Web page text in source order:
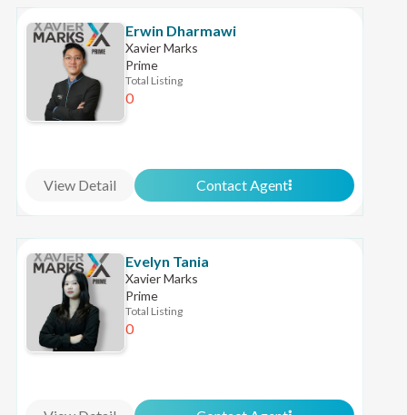
Erwin Dharmawi
Xavier Marks
Prime
Total Listing
0
View Detail Contact Agent
Evelyn Tania
Xavier Marks
Prime
Total Listing
0